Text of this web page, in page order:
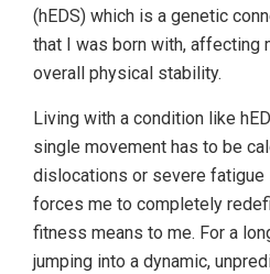
(hEDS) which is a genetic
that I was born with, affecting
overall physical stability.
Living with a condition like
single movement has to be
dislocations or severe fatigue
forces me to completely
fitness means to me. For a
jumping into a dynamic,